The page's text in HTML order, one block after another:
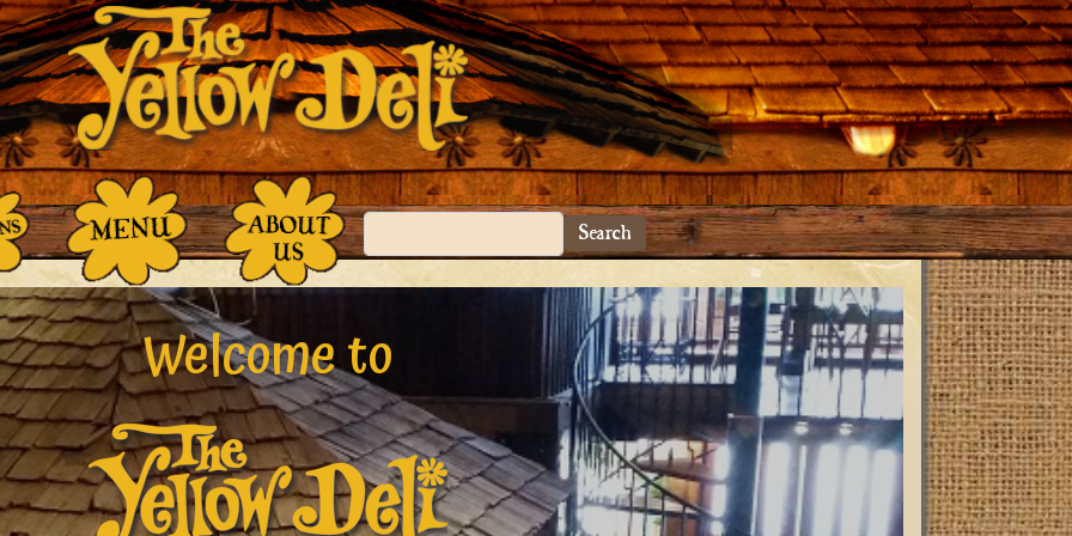
Search
Welcome to